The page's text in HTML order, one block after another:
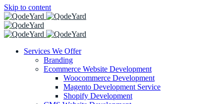
Skip to content
Services We Offer
Branding
Ecommerce Website Development
Woocommerce Development
Magento Development Service
Shopify Development